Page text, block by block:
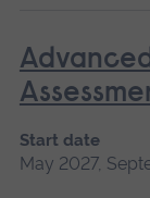
Start date
May 2027,